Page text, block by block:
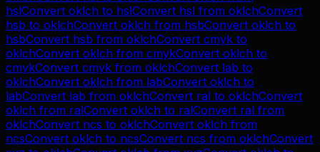
hslConvert oklch to hslConvert hsl from oklchConvert
hsb to oklchConvert oklch from hsbConvert oklch to
hsbConvert hsb from oklchConvert cmyk to
oklchConvert oklch from cmykConvert oklch to
cmykConvert cmyk from oklchConvert lab to
oklchConvert oklch from labConvert oklch to
labConvert lab from oklchConvert ral to oklchConvert
oklch from ralConvert oklch to ralConvert ral from
oklchConvert ncs to oklchConvert oklch from
ncsConvert oklch to ncsConvert ncs from oklchConvert